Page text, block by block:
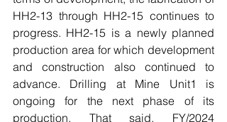
HH2-13 through HH2-15 continues to
progress. HH2-15 is a newly planned
production area for which development
and construction also continued to
advance. Drilling at Mine Unit1 is
ongoing for the next phase of its
production. That said, FY/2024